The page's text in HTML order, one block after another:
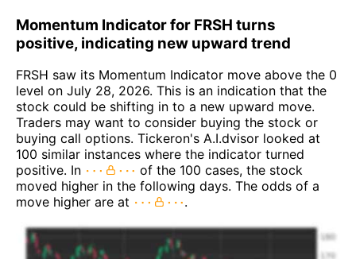
Momentum Indicator for FRSH turns
positive, indicating new upward trend
FRSH saw its Momentum Indicator move above the 0
level on July 28, 2026. This is an indication that the
stock could be shifting in to a new upward move.
Traders may want to consider buying the stock or
buying call options. Tickeron's A.I.dvisor looked at
100 similar instances where the indicator turned
positive. In
of the 100 cases, the stock
moved higher in the following days. The odds of a
move higher are at
.